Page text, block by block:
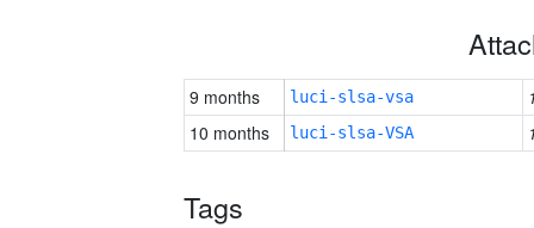
9 months luci-slsa-vsa
10 months
luci-slsa-VSA
Tags